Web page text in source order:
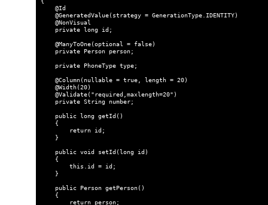
    @Id
    @GeneratedValue(strategy = GenerationType.IDENTITY)
    @NonVisual
    private long id;
    @ManyToOne(optional = false)
    private Person person;
    private PhoneType type;
    @Column(nullable = true, length = 20)
    @Width(20)
    @Validate("required,maxlength=20")
    private String number;
    public long getId()
    {
        return id;
    }
    public void setId(long id)
    {
        this.id = id;
    }
    public Person getPerson()
    {
        return person;